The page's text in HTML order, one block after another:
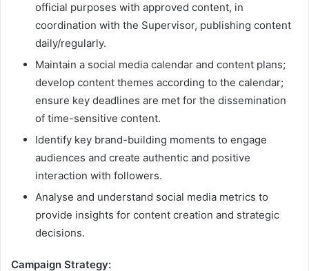
official purposes with approved content, in
coordination with the Supervisor, publishing content
daily/regularly.
Maintain a social media calendar and content plans;
develop content themes according to the calendar;
ensure key deadlines are met for the dissemination
of time-sensitive content.
Identify key brand-building moments to engage
audiences and create authentic and positive
interaction with followers.
Analyse and understand social media metrics to
provide insights for content creation and strategic
decisions.
Campaign Strategy: